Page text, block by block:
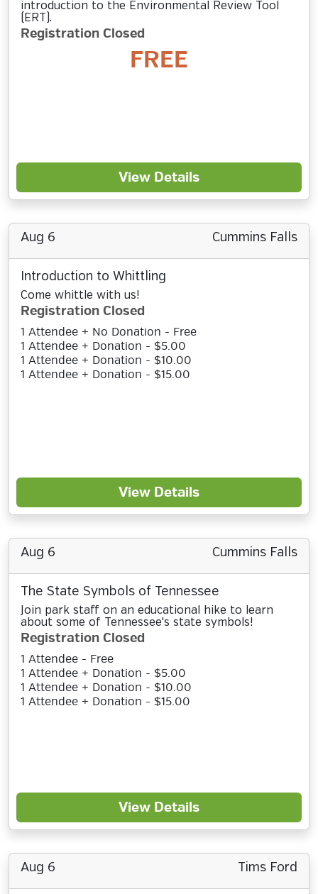
introduction to the Environmental Review Tool
(ERT).
Registration Closed
FREE
View Details
Aug 6 Cummins Falls
Introduction to Whittling
Come whittle with us!
Registration Closed
1 Attendee + No Donation - Free
1 Attendee + Donation - $5.00
1 Attendee + Donation - $10.00
1 Attendee + Donation - $15.00
View Details
Aug 6 Cummins Falls
The State Symbols of Tennessee
Join park staff on an educational hike to learn
about some of Tennessee's state symbols!
Registration Closed
1 Attendee - Free
1 Attendee + Donation - $5.00
1 Attendee + Donation - $10.00
1 Attendee + Donation - $15.00
View Details
Aug 6 Tims Ford